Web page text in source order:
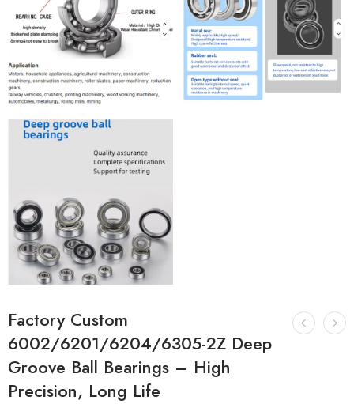
Factory Custom
6002/6201/6204/6305-2Z Deep
Groove Ball Bearings – High
Precision, Long Life